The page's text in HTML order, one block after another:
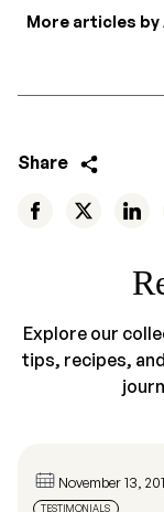
More articles
Share
Explore our
tips, recipes,
November 13,
TESTIMONIALS